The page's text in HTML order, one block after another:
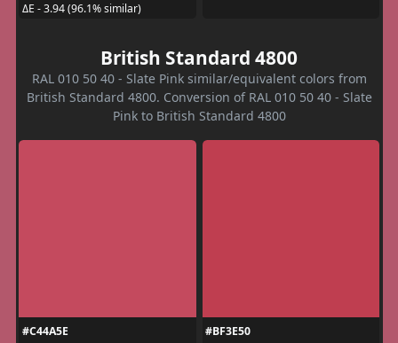
ΔE - 3.94 (96.1% similar)
British Standard 4800
RAL 010 50 40 - Slate Pink similar/equivalent colors from
British Standard 4800. Conversion of RAL 010 50 40 - Slate
Pink to British Standard 4800
#C44A5E
#BF3E50